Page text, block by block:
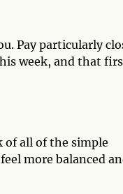
Pay particularly
week, and that
of all of the simple
more balanced